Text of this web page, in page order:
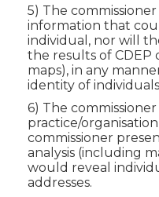
5) The
information that
individual, nor will
the results of CDEP
maps), in any
identity of
6) The
practice/
commissioner
analysis (including
would reveal
addresses.